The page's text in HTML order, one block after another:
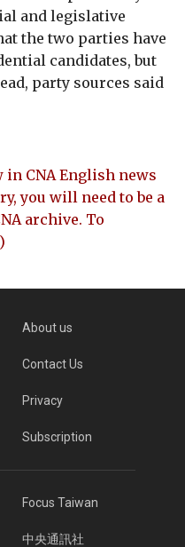
and legislative
the two parties have
candidates, but
party sources said
CNA English news
you will need to be a
archive. To
About us
Contact Us
Privacy
Subscription
Focus Taiwan
中央通訊社